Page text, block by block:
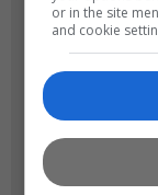
or in the site
and cookie